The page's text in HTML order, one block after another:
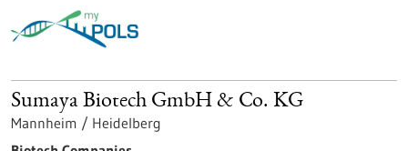
Sumaya Biotech GmbH & Co. KG
Mannheim / Heidelberg